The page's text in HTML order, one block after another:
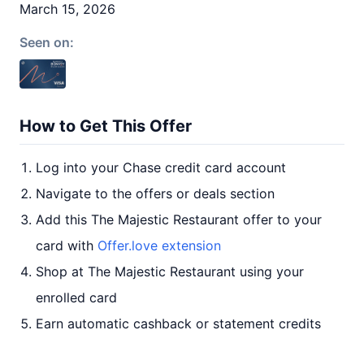
March 15, 2026
Seen on:
How to Get This Offer
Log into your Chase credit card account
Navigate to the offers or deals section
Add this The Majestic Restaurant offer to your
card with Offer.love extension
Shop at The Majestic Restaurant using your
enrolled card
Earn automatic cashback or statement credits